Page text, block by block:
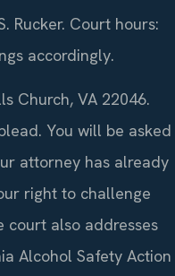
Rucker. Court hours:
accordingly.
Church, VA 22046.
You will be asked
attorney has already
right to challenge
court also addresses
Alcohol Safety Action